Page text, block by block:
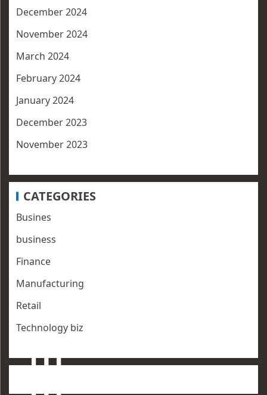
December 2024
November 2024
March 2024
February 2024
January 2024
December 2023
November 2023
CATEGORIES
Busines
business
Finance
Manufacturing
Retail
Technology biz